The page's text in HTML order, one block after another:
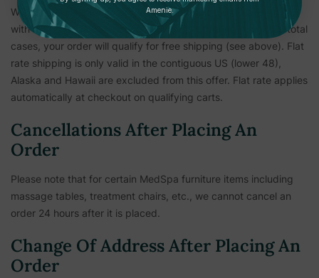
We've made shipping our flagship bath and body care simple
with a $12 flat rate per case (4 units). If ordering 4 or more total
cases, your order will qualify for free shipping (see above). Flat
rate shipping is only valid in the contiguous US (lower 48),
Alaska and Hawaii are excluded from this offer. Flat rate applies
automatically at checkout on qualifying carts.
Cancellations After Placing An
Order
Please note that for certain MedSpa furniture items including
massage tables, treatment chairs, etc., we cannot cancel an
order 24 hours after it is placed.
Change Of Address After Placing An
Order
Amenie.